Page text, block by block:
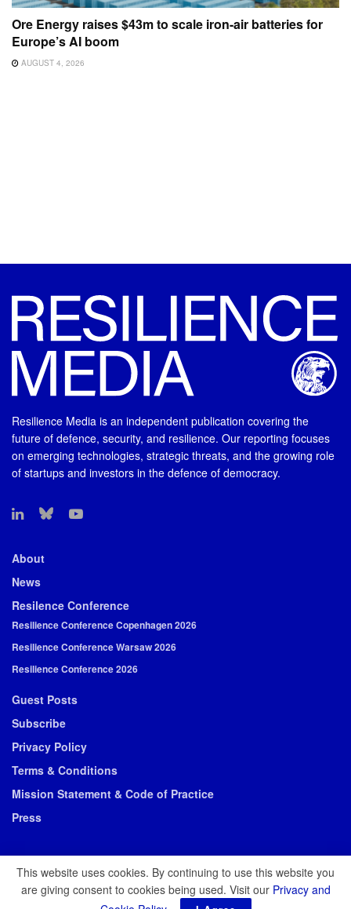
Ore Energy raises $43m to scale iron-air batteries for
Europe’s AI boom
AUGUST 4, 2026
Resilience Media is an independent publication covering the
future of defence, security, and resilience. Our reporting focuses
on emerging technologies, strategic threats, and the growing role
of startups and investors in the defence of democracy.
About
News
Resilence Conference
Resilience Conference Copenhagen 2026
Resilience Conference Warsaw 2026
Resilience Conference 2026
Guest Posts
Subscribe
Privacy Policy
Terms & Conditions
Mission Statement & Code of Practice
Press
© 2026 Resilience Media
This website uses cookies. By continuing to use this website you
are giving consent to cookies being used. Visit our Privacy and